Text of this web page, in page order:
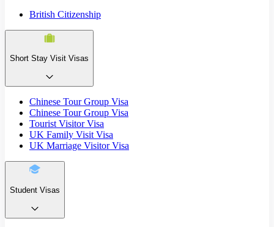
British Citizenship
Short Stay Visit Visas
Chinese Tour Group Visa
Chinese Tour Group Visa
Tourist Visitor Visa
UK Family Visit Visa
UK Marriage Visitor Visa
Student Visas